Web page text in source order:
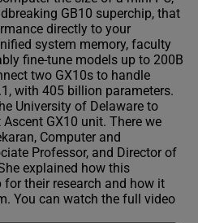
GB10 superchip, that
directly to your
system memory, faculty
fine-tune models up to 200B
two GX10s to handle
with 405 billion parameters.
University of Delaware to
GX10 unit. There we
Computer and
Professor, and Director of
explained how this
their research and how it
You can watch the full video